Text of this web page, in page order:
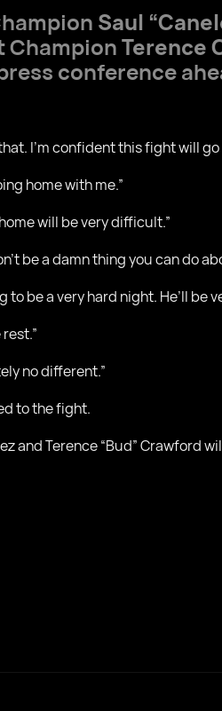
Saul
ChampionTerence
conference
I’m confident this fight will
home with me.”
will be very difficult.”
be a damn thing you can do
to be a very hard night. He’ll be
no different.”
to the fight.
and Terence “Bud” Crawford